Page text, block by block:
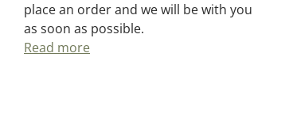
place an order and we will be with you
as soon as possible.
Read more